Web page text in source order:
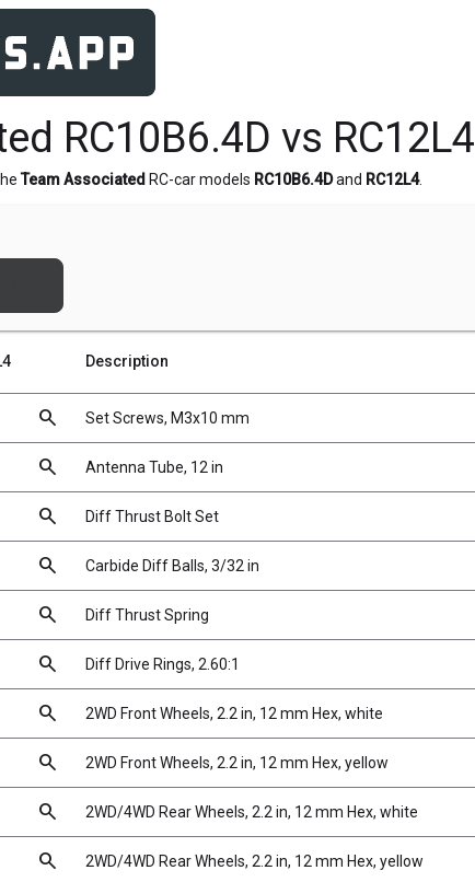
RC10B6.4D vs RC12L4
Team Associated RC-car models RC10B6.4Dand RC12L4.
Description
search Set Screws, M3x10 mm
search Antenna Tube, 12 in
search Diff Thrust Bolt Set
search Carbide Diff Balls, 3/32 in
search Diff Thrust Spring
search Diff Drive Rings, 2.60:1
search 2WD Front Wheels, 2.2 in, 12 mm Hex, white
search 2WD Front Wheels, 2.2 in, 12 mm Hex, yellow
search 2WD/4WD Rear Wheels, 2.2 in, 12 mm Hex, white
search 2WD/4WD Rear Wheels, 2.2 in, 12 mm Hex, yellow